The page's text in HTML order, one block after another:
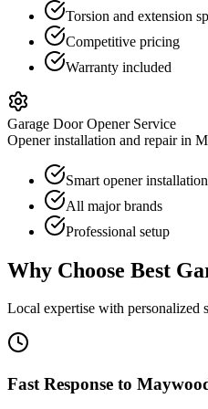
Torsion and extension
Competitive pricing
Warranty included
Garage Door Opener Service
Opener installation and repair in
Smart opener installation
All major brands
Professional setup
Why Choose Best
Local expertise with personalized
Fast Response to